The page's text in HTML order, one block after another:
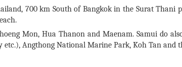
700 km South of Bangkok in the Surat Thani
Mon, Hua Thanon and Maenam. Samui do
Angthong National Marine Park, Koh Tan and